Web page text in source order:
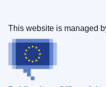
This website is managed